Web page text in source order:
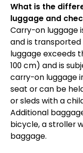
What is the
luggage and
Carry-on luggage
and is
luggage exceeds
100 cm) and is
carry-on luggage
seat or can be
or sleds with a
Additional
bicycle, a stroller
baggage.